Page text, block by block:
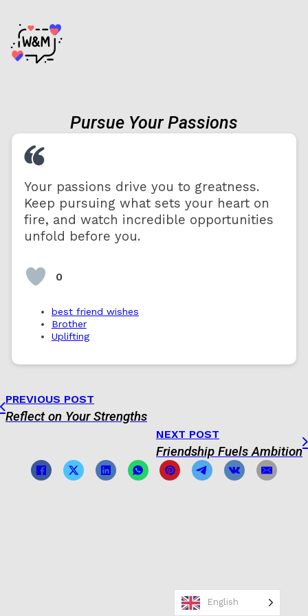
Pursue Your Passions
Your passions drive you to greatness.
Keep pursuing what sets your heart on
fire, and watch incredible opportunities
unfold before you.
0
best friend wishes
Brother
Uplifting
PREVIOUS POST
Reflect on Your Strengths
NEXT POST
Friendship Fuels Ambition
English